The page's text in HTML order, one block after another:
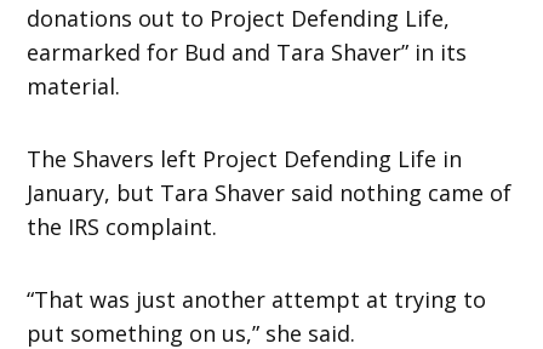
donations out to Project Defending Life,
earmarked for Bud and Tara Shaver” in its
material.
The Shavers left Project Defending Life in
January, but Tara Shaver said nothing came of
the IRS complaint.
“That was just another attempt at trying to
put something on us,” she said.